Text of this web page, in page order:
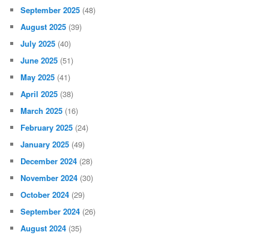
September 2025 (48)
August 2025 (39)
July 2025 (40)
June 2025 (51)
May 2025 (41)
April 2025 (38)
March 2025 (16)
February 2025 (24)
January 2025 (49)
December 2024 (28)
November 2024 (30)
October 2024 (29)
September 2024 (26)
August 2024 (35)